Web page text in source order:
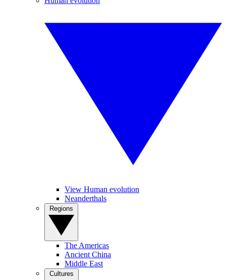
View Human evolution
Neanderthals
The Americas
Ancient China
Middle East